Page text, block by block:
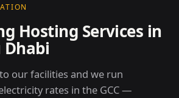
Hosting Services in
Dhabi
our facilities and we run
rates in the GCC —